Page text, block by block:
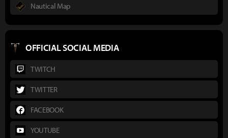
Nautical Map
OFFICIAL SOCIAL MEDIA
TWITCH
TWITTER
FACEBOOK
YOUTUBE